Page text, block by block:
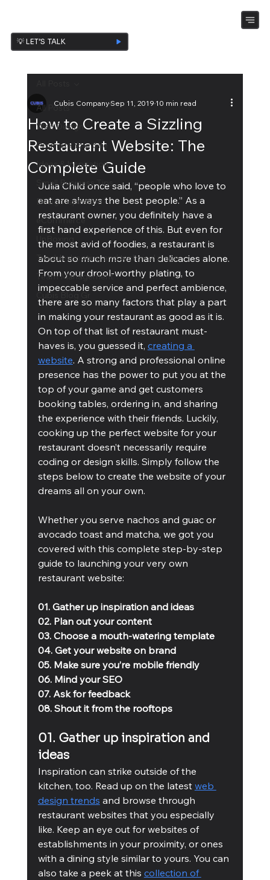
💡 LET’S TALK
All Posts
Web Design
Promote Your Site
Ideas & Inspiration
Small Business Tips
Design Ispiration
eCommerce
UnBoxing
Troubleshooting and technical piece
Team Management
Cubis Blog Gr
How to Create a Sizzling
Restaurant Website: The
Complete Guide
Cubis CompanySep 11, 201910 min read
Julia Child once said, “people who love to
eat are always the best people.” As a
restaurant owner, you definitely have a
first hand experience of this. But even for
the most avid of foodies, a restaurant is
about so much more than delicacies alone.
From your drool-worthy plating, to
impeccable service and perfect ambience,
there are so many factors that play a part
in making your restaurant as good as it is.
On top of that list of restaurant must-
haves is, you guessed it, creating a
website. A strong and professional online
presence has the power to put you at the
top of your game and get customers
booking tables, ordering in, and sharing
the experience with their friends. Luckily,
cooking up the perfect website for your
restaurant doesn’t necessarily require
coding or design skills. Simply follow the
steps below to create the website of your
dreams all on your own.
Whether you serve nachos and guac or
avocado toast and matcha, we got you
covered with this complete step-by-step
guide to launching your very own
restaurant website:
01. Gather up inspiration and ideas
02. Plan out your content
03. Choose a mouth-watering template
04. Get your website on brand
05. Make sure you’re mobile friendly
06. Mind your SEO
07. Ask for feedback
08. Shout it from the rooftops
01. Gather up inspiration and
ideas
Inspiration can strike outside of the
kitchen, too. Read up on the latest web
design trends and browse through
restaurant websites that you especially
like. Keep an eye out for websites of
establishments in your proximity, or ones
with a dining style similar to yours. You can
also take a peek at this collection of